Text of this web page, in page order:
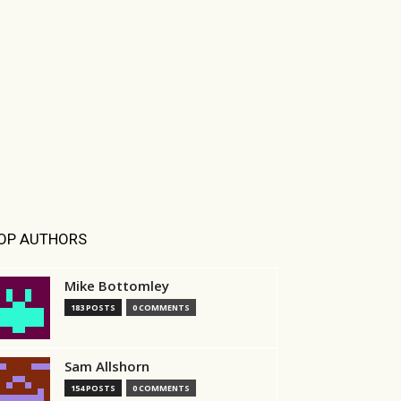
AUTHORS
Mike Bottomley
183 POSTS 0 COMMENTS
Sam Allshorn
154 POSTS 0 COMMENTS